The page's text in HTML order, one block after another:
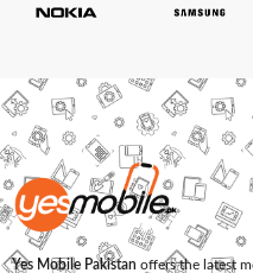
Yes Mobile Pakistan offers the latest